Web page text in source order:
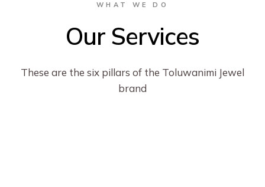
WHAT WE DO
Our Services
These are the six pillars of the Toluwanimi Jewel
brand